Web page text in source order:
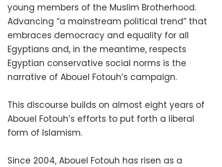
young members of the Muslim Brotherhood.
Advancing “a mainstream political trend” that
embraces democracy and equality for all
Egyptians and, in the meantime, respects
Egyptian conservative social norms is the
narrative of Abouel Fotouh’s campaign.
This discourse builds on almost eight years of
Abouel Fotouh’s efforts to put forth a liberal
form of Islamism.
Since 2004, Abouel Fotouh has risen as a